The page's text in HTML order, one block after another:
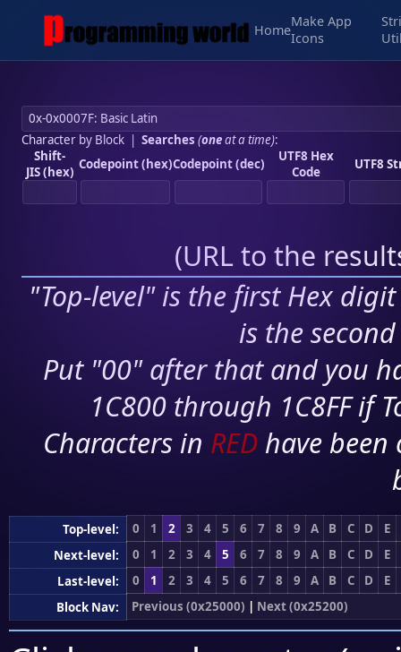
Home
Make App
Icons
Character by Block| Searches (oneat a time):
Shift-
JIS (hex) Codepoint (hex)Codepoint (dec)
UTF8 Hex
Code
UTF8
(URL to the
"Top-level" is the first Hex
is the
Put "00" after that and you
1C800 through 1C8FF if
Characters in RED have
Top-level: 0 1 2 3 4 5 6 7 8 9 A B C D
E
Next-level:
0 1 2 3 4 5 6 7 8 9 A B C D
E
Last-level:
0 1 2 3 4 5 6 7 8 9 A B C D
E
Block Nav:
Previous (0x25000) | Next (0x25200)